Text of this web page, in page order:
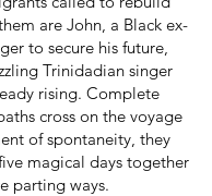
are John, a Black ex-
to secure his future,
Trinidadian singer
rising. Complete
cross on the voyage
of spontaneity, they
magical days together
parting ways.